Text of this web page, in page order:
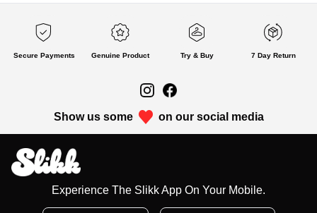
Secure Payments Genuine Product Try & Buy 7 Day Return
Show us some on our social media
Experience The Slikk App On Your Mobile.